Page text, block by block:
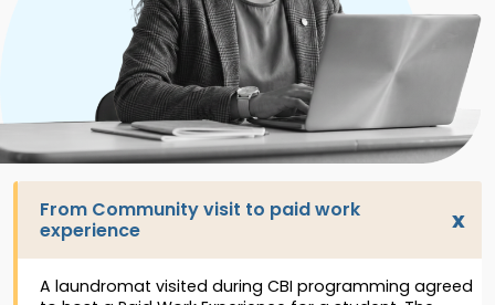
From Community visit to paid work
experience
A laundromat visited during CBI programming agreed